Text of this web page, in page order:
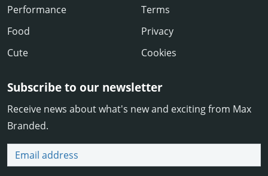
Performance
Food
Cute
Terms
Privacy
Cookies
Subscribe to our newsletter
Receive news about what's new and exciting from Max
Branded.
Email address